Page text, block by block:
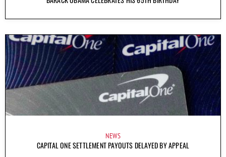
NEWS
CAPITAL ONE SETTLEMENT PAYOUTS DELAYED BY APPEAL